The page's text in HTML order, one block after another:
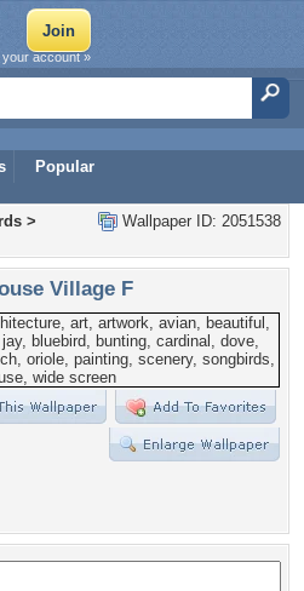
Popular
your account »
Wallpaper ID: 2051538
>
Village F